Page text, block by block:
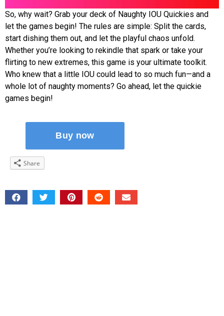
So, why wait? Grab your deck of Naughty IOU Quickies and
let the games begin! The rules are simple: Split the cards,
start dishing them out, and let the playful chaos unfold.
Whether you’re looking to rekindle that spark or take your
flirting to new extremes, this game is your ultimate toolkit.
Who knew that a little IOU could lead to so much fun—and a
whole lot of naughty moments? Go ahead, let the quickie
games begin!
Share